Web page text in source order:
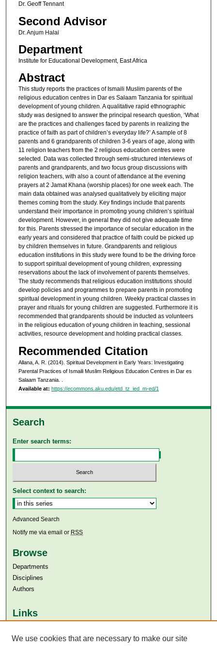
Dr. Geoff Tennant
Second Advisor
Dr. Anjum Halai
Department
Institute for Educational Development, East Africa
Abstract
This study reports the practices of Ismaili Muslim parents of the
religious education centres in Dar es Salaam Tanzania for spiritual
development of young children. A qualitative rapid ethnographic
study was designed to answer the principal research question, ‘What
are the practices and challenges faced by parents in realizing the
practice of faith as part of children’s everyday life?’ A sample of 8
parents and 6 grandparents of children 3-6 years of age, along with
11 religion teachers from the 2 religious education centres were
selected. Data was collected through semi-structured interviews of
parents and grandparents, and two focus group discussions with
religion teachers, with also a count of attendance at the evening
prayers at 2 Jamat Khana (worship places) for one week each. The
main data obtained was analysed qualitatively by eliciting major
themes coming from the study. Key findings include that parents
understand their importance in promoting young children’s spiritual
development. However, in general they did not give adequate time
for this. Parents stressed the importance of secular education in the
early years and considered that practice of faith could be picked up
by children themselves in future. Grandparents and religious
education institutions in this study were found to be the driving force
to support spiritual development of young children, expressing
reservations about the lack of involvement of parents themselves.
The study recommends that religious education institutions should
develop policies and programmes to prepare parents in promoting
spiritual development in young children. Weekly practical classes in
prayer and rituals for young children are suggested. Furthermore it is
recommended that grandparents should be inducted as volunteers
in the religious education of young children in teaching, sessional
activities, resource development and holding practical classes.
Recommended Citation
Allana, A. R. (2014). Spiritual Development in Early Years: Investigating
Parental Practices of Ismaili Muslim Religious Education Centres in Dar es
Salaam Tanzania.
Available at: https://ecommons.aku.edu/etd_tz_ied_m-ed/1
Search
Enter search terms:
Select context to search:
Advanced Search
Notify me via email or RSS
Browse
Departments
Disciplines
Authors
Links
Aga Khan University Libraries
We use cookies that are necessary to make our site